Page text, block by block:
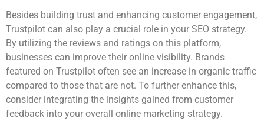
Besides building trust and enhancing customer engagement,
Trustpilot can also play a crucial role in your SEO strategy.
By utilizing the reviews and ratings on this platform,
businesses can improve their online visibility. Brands
featured on Trustpilot often see an increase in organic traffic
compared to those that are not. To further enhance this,
consider integrating the insights gained from customer
feedback into your overall online marketing strategy.